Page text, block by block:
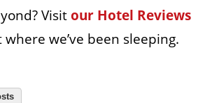
Visitour Hotel Reviews
we’ve been sleeping.